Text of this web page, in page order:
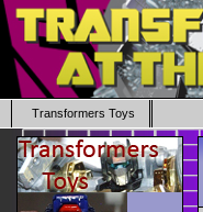
Transformers Toys